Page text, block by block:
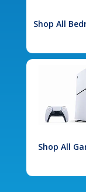
Shop All
Shop All